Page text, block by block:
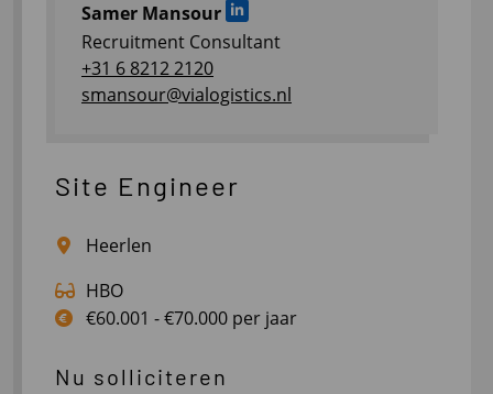
Site Engineer
Heerlen
HBO
€60.001 - €70.000 per jaar
Nu solliciteren
Samer Mansour Ga naar LinkedIn
Recruitment Consultant
+31 6 8212 2120
smansour@vialogistics.nl